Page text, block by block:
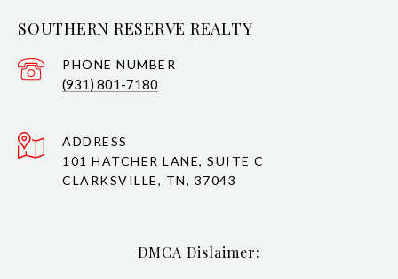
SOUTHERN RESERVE REALTY
PHONE NUMBER
(931) 801-7180
ADDRESS
101 HATCHER LANE, SUITE C
CLARKSVILLE, TN, 37043
DMCA Dislaimer: